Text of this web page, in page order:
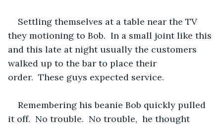
Settling themselves at a table near the TV
they motioning to Bob.  In a small joint like this
and this late at night usually the customers
walked up to the bar to place their
order.  These guys expected service.
Remembering his beanie Bob quickly pulled
it off.  No trouble.  No trouble,  he thought